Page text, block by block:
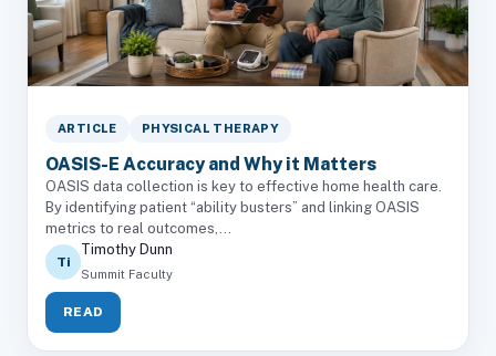
ARTICLE PHYSICAL THERAPY
OASIS-E Accuracy and Why it Matters
OASIS data collection is key to effective home health care.
By identifying patient “ability busters” and linking OASIS
metrics to real outcomes,...
Ti
Timothy Dunn
Summit Faculty
READ